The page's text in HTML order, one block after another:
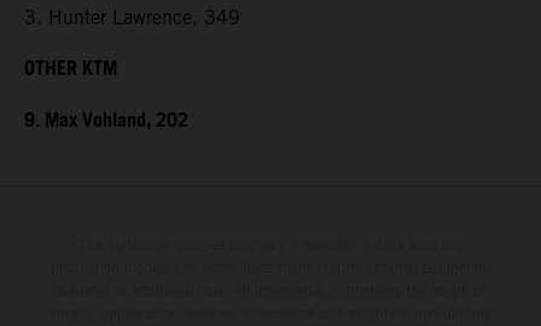
3. Hunter Lawrence, 349
OTHER KTM
9. Max Vohland, 202